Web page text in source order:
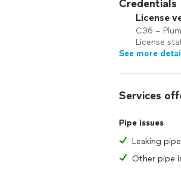
Credentials
License
C36 –
License
See more
Services
Pipe issues
Leaking
Other pipe